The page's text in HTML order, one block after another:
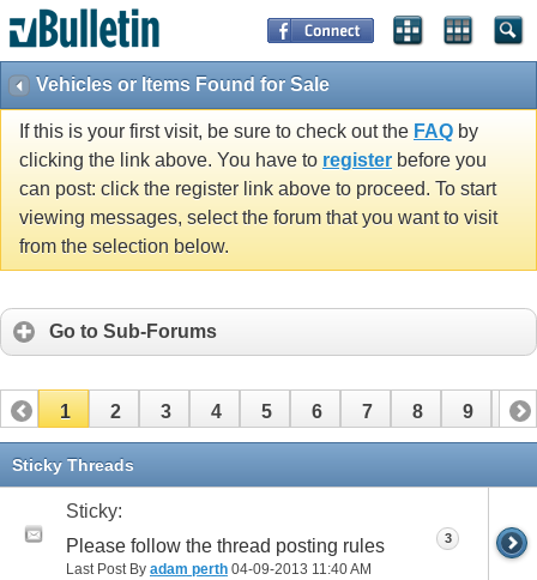
Vehicles or Items Found for Sale
If this is your first visit, be sure to check out the FAQ by
clicking the link above. You have to register before you
can post: click the register link above to proceed. To start
viewing messages, select the forum that you want to visit
from the selection below.
Go to Sub-Forums
1 2 3 4 5 6 7 8 9 10
11 12
Sticky Threads
Sticky:
Please follow the thread posting rules
Last Post By adam perth 04-09-2013 11:40 AM
3